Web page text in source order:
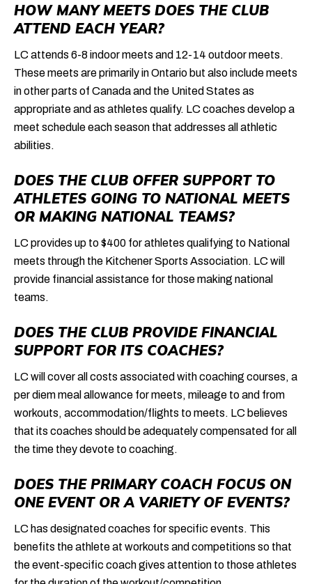
HOW MANY MEETS DOES THE CLUB
ATTEND EACH YEAR?
LC attends 6-8 indoor meets and 12-14 outdoor meets.
These meets are primarily in Ontario but also include meets
in other parts of Canada and the United States as
appropriate and as athletes qualify. LC coaches develop a
meet schedule each season that addresses all athletic
abilities.
DOES THE CLUB OFFER SUPPORT TO
ATHLETES GOING TO NATIONAL MEETS
OR MAKING NATIONAL TEAMS?
LC provides up to $400 for athletes qualifying to National
meets through the Kitchener Sports Association. LC will
provide financial assistance for those making national
teams.
DOES THE CLUB PROVIDE FINANCIAL
SUPPORT FOR ITS COACHES?
LC will cover all costs associated with coaching courses, a
per diem meal allowance for meets, mileage to and from
workouts, accommodation/flights to meets. LC believes
that its coaches should be adequately compensated for all
the time they devote to coaching.
DOES THE PRIMARY COACH FOCUS ON
ONE EVENT OR A VARIETY OF EVENTS?
LC has designated coaches for specific events. This
benefits the athlete at workouts and competitions so that
the event-specific coach gives attention to those athletes